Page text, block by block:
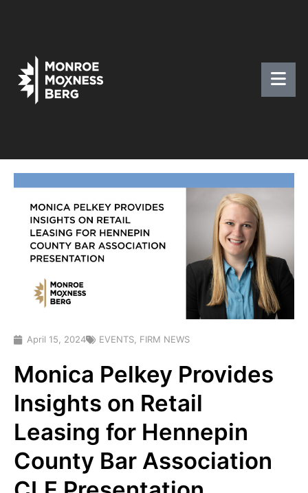
April 15, 2024 EVENTS FIRM NEWS
Monica Pelkey Provides
Insights on Retail
Leasing for Hennepin
County Bar Association